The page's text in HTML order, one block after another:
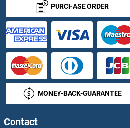
SYCN Antibodies
SYCP1 Antibodies
SYCP2 Antibodies
SYCP3 Antibodies
SYDE1 Antibodies
PURCHASE ORDER
MONEY-BACK-GUARANTEE
Contact